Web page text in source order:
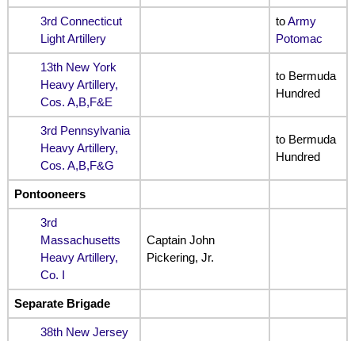
3rd Connecticut
Light Artillery
toArmy
Potomac
13th New York
Heavy Artillery,
Cos. A,B,F&E
to Bermuda
Hundred
3rd Pennsylvania
Heavy Artillery,
Cos. A,B,F&G
to Bermuda
Hundred
Pontooneers
3rd
Massachusetts
Heavy Artillery,
Co. I
Captain John
Pickering, Jr.
Separate Brigade
38th New Jersey